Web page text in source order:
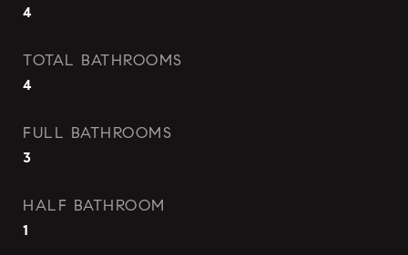
4
TOTAL BATHROOMS
4
FULL BATHROOMS
3
HALF BATHROOM
1